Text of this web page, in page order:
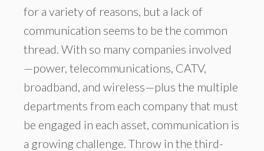
for a variety of reasons, but a lack of
communication seems to be the common
thread. With so many companies involved
—power, telecommunications, CATV,
broadband, and wireless—plus the multiple
departments from each company that must
be engaged in each asset, communication is
a growing challenge. Throw in the third-